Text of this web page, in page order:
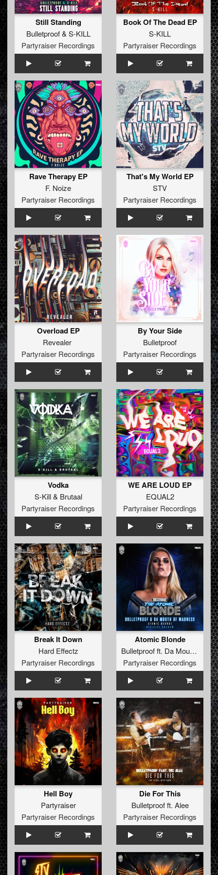
Still Standing
Bulletproof& S-KILL
Partyraiser Recordings
Book Of The Dead EP
S-KILL
Partyraiser Recordings
Rave Therapy EP
F. Noize
Partyraiser Recordings
That's My World EP
STV
Partyraiser Recordings
Overload EP
Revealer
Partyraiser Recordings
By Your Side
Bulletproof
Partyraiser Recordings
Vodka
S-Kill& Brutaal
Partyraiser Recordings
WE ARE LOUD EP
EQUAL2
Partyraiser Recordings
Break It Down
Hard Effectz
Partyraiser Recordings
Atomic Blonde
Bulletproofft. Da Mouth Of Madness
Partyraiser Recordings
Hell Boy
Partyraiser
Partyraiser Recordings
Die For This
Bulletproofft. Alee
Partyraiser Recordings